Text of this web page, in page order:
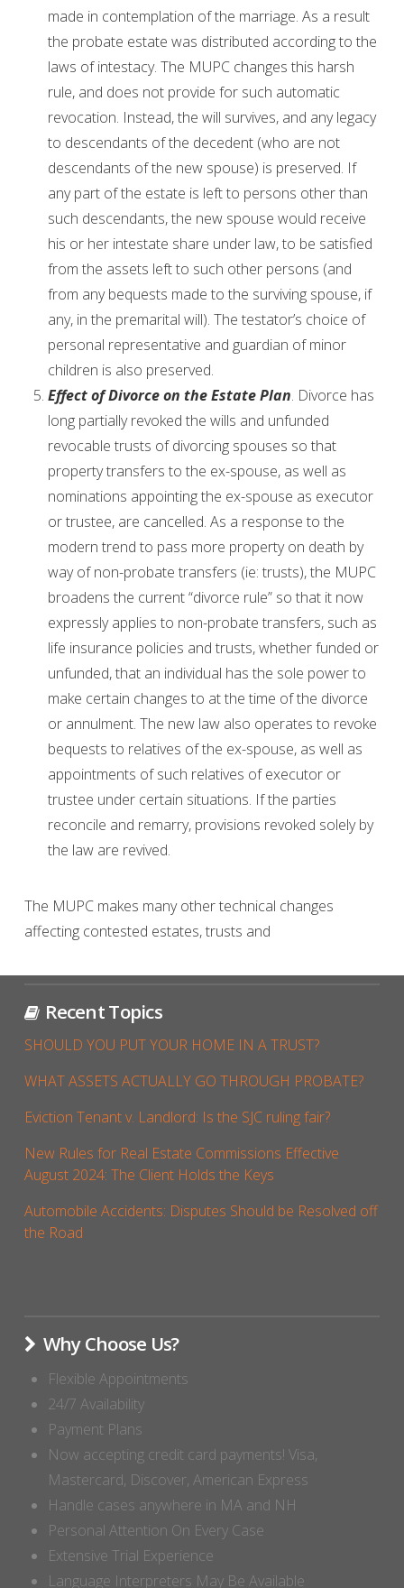
made in contemplation of the marriage. As a result
the probate estate was distributed according to the
laws of intestacy. The MUPC changes this harsh
rule, and does not provide for such automatic
revocation. Instead, the will survives, and any legacy
to descendants of the decedent (who are not
descendants of the new spouse) is preserved. If
any part of the estate is left to persons other than
such descendants, the new spouse would receive
his or her intestate share under law, to be satisfied
from the assets left to such other persons (and
from any bequests made to the surviving spouse, if
any, in the premarital will). The testator’s choice of
personal representative and guardian of minor
children is also preserved.
Effect of Divorce on the Estate Plan. Divorce has
long partially revoked the wills and unfunded
revocable trusts of divorcing spouses so that
property transfers to the ex-spouse, as well as
nominations appointing the ex-spouse as executor
or trustee, are cancelled. As a response to the
modern trend to pass more property on death by
way of non-probate transfers (ie: trusts), the MUPC
broadens the current “divorce rule” so that it now
expressly applies to non-probate transfers, such as
life insurance policies and trusts, whether funded or
unfunded, that an individual has the sole power to
make certain changes to at the time of the divorce
or annulment. The new law also operates to revoke
bequests to relatives of the ex-spouse, as well as
appointments of such relatives of executor or
trustee under certain situations. If the parties
reconcile and remarry, provisions revoked solely by
the law are revived.
The MUPC makes many other technical changes
affecting contested estates, trusts and
Recent Topics
SHOULD YOU PUT YOUR HOME IN A TRUST?
WHAT ASSETS ACTUALLY GO THROUGH PROBATE?
Eviction Tenant v. Landlord: Is the SJC ruling fair?
New Rules for Real Estate Commissions Effective
August 2024: The Client Holds the Keys
Automobile Accidents: Disputes Should be Resolved off
the Road
Why Choose Us?
Flexible Appointments
24/7 Availability
Payment Plans
Now accepting credit card payments! Visa,
Mastercard, Discover, American Express
Handle cases anywhere in MA and NH
Personal Attention On Every Case
Extensive Trial Experience
Language Interpreters May Be Available